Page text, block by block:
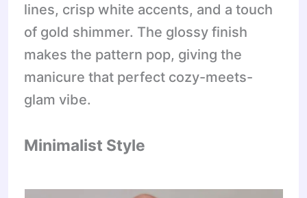
lines, crisp white accents, and a touch
of gold shimmer. The glossy finish
makes the pattern pop, giving the
manicure that perfect cozy-meets-
glam vibe.
Minimalist Style